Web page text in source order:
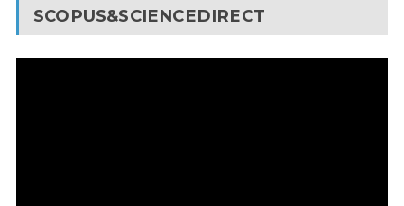
SCOPUS&SCIENCEDIRECT